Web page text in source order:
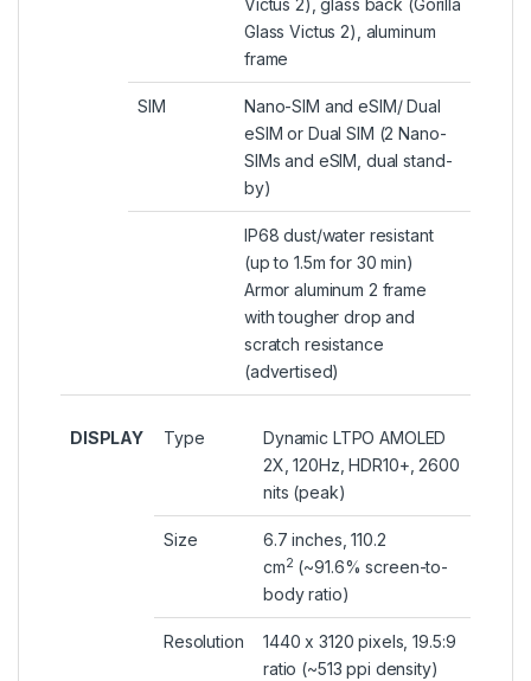
Victus 2), glass back (Gorilla
Glass Victus 2), aluminum
frame
SIM
Nano-SIM and eSIM/ Dual
eSIM or Dual SIM (2 Nano-
SIMs and eSIM, dual stand-
by)
IP68 dust/water resistant
(up to 1.5m for 30 min)
Armor aluminum 2 frame
with tougher drop and
scratch resistance
(advertised)
DISPLAY Type
Dynamic LTPO AMOLED
2X, 120Hz, HDR10+, 2600
nits (peak)
Size
6.7 inches, 110.2
cm2 (~91.6% screen-to-
body ratio)
Resolution
1440 x 3120 pixels, 19.5:9
ratio (~513 ppi density)